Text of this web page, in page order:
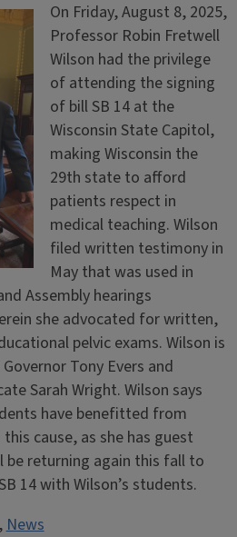
On Friday, August 8, 2025,
Professor Robin Fretwell
Wilson had the privilege
of attending the signing
of bill SB 14 at the
Wisconsin State Capitol,
making Wisconsin the
29th state to afford
patients respect in
medical teaching. Wilson
filed written testimony in
May that was used in
Assembly hearings
she advocated for written,
pelvic exams. Wilson is
Tony Evers and
Sarah Wright. Wilson says
have benefitted from
cause, as she has guest
be returning again this fall to
14 with Wilson’s students.
News